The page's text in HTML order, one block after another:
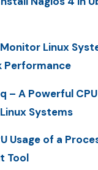
Linux
Performance
– A Powerful
Systems
Usage of a
Tool